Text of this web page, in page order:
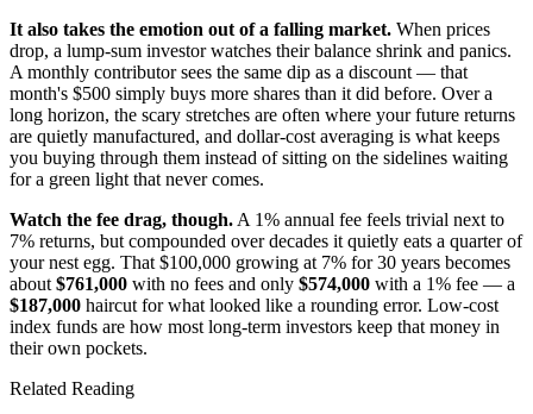
It also takes the emotion out of a falling market. When prices
drop, a lump-sum investor watches their balance shrink and panics.
A monthly contributor sees the same dip as a discount — that
month's $500 simply buys more shares than it did before. Over a
long horizon, the scary stretches are often where your future returns
are quietly manufactured, and dollar-cost averaging is what keeps
you buying through them instead of sitting on the sidelines waiting
for a green light that never comes.
Watch the fee drag, though. A 1% annual fee feels trivial next to
7% returns, but compounded over decades it quietly eats a quarter of
your nest egg. That $100,000 growing at 7% for 30 years becomes
about $761,000 with no fees and only $574,000 with a 1% fee — a
$187,000 haircut for what looked like a rounding error. Low-cost
index funds are how most long-term investors keep that money in
their own pockets.
Related Reading